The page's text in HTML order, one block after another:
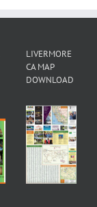
LIVERMORE
CA MAP
DOWNLOAD